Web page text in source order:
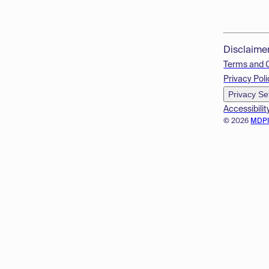
© 2026
Terms and
Privacy
Privacy